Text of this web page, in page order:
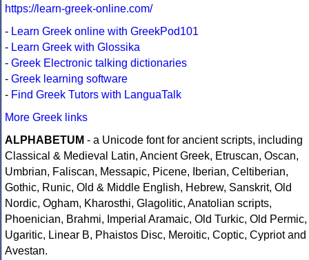
https://learn-greek-online.com/
- Learn Greek online with GreekPod101
- Learn Greek with Glossika
- Greek Electronic talking dictionaries
- Greek learning software
- Find Greek Tutors with LanguaTalk
More Greek links
ALPHABETUM - a Unicode font for ancient scripts, including
Classical & Medieval Latin, Ancient Greek, Etruscan, Oscan,
Umbrian, Faliscan, Messapic, Picene, Iberian, Celtiberian,
Gothic, Runic, Old & Middle English, Hebrew, Sanskrit, Old
Nordic, Ogham, Kharosthi, Glagolitic, Anatolian scripts,
Phoenician, Brahmi, Imperial Aramaic, Old Turkic, Old Permic,
Ugaritic, Linear B, Phaistos Disc, Meroitic, Coptic, Cypriot and
Avestan.